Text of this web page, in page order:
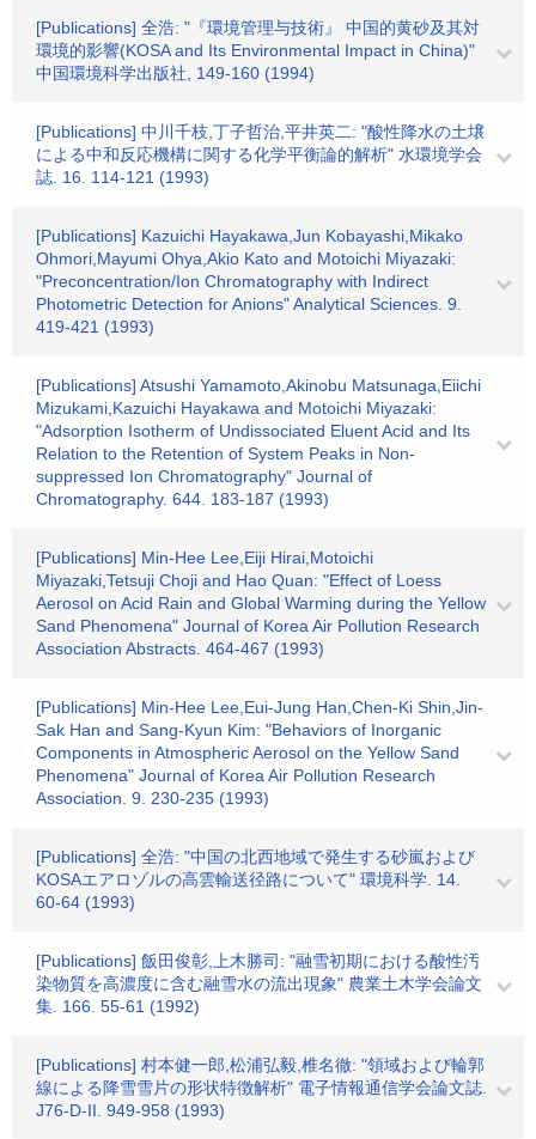
[Publications] 全浩: "『環境管理与技術』 中国的黄砂及其対
環境的影響(KOSA and Its Environmental Impact in China)"
中国環境科学出版社, 149-160 (1994)
[Publications] 中川千枝,丁子哲治,平井英二: "酸性降水の土壌
による中和反応機構に関する化学平衡論的解析" 水環境学会
誌. 16. 114-121 (1993)
[Publications] Kazuichi Hayakawa,Jun Kobayashi,Mikako
Ohmori,Mayumi Ohya,Akio Kato and Motoichi Miyazaki:
"Preconcentration/Ion Chromatography with Indirect
Photometric Detection for Anions" Analytical Sciences. 9.
419-421 (1993)
[Publications] Atsushi Yamamoto,Akinobu Matsunaga,Eiichi
Mizukami,Kazuichi Hayakawa and Motoichi Miyazaki:
"Adsorption Isotherm of Undissociated Eluent Acid and Its
Relation to the Retention of System Peaks in Non-
suppressed Ion Chromatography" Journal of
Chromatography. 644. 183-187 (1993)
[Publications] Min-Hee Lee,Eiji Hirai,Motoichi
Miyazaki,Tetsuji Choji and Hao Quan: "Effect of Loess
Aerosol on Acid Rain and Global Warming during the Yellow
Sand Phenomena" Journal of Korea Air Pollution Research
Association Abstracts. 464-467 (1993)
[Publications] Min-Hee Lee,Eui-Jung Han,Chen-Ki Shin,Jin-
Sak Han and Sang-Kyun Kim: "Behaviors of Inorganic
Components in Atmospheric Aerosol on the Yellow Sand
Phenomena" Journal of Korea Air Pollution Research
Association. 9. 230-235 (1993)
[Publications] 全浩: "中国の北西地域で発生する砂嵐および
KOSAエアロゾルの高雲輸送径路について" 環境科学. 14.
60-64 (1993)
[Publications] 飯田俊彰,上木勝司: "融雪初期における酸性汚
染物質を高濃度に含む融雪水の流出現象" 農業土木学会論文
集. 166. 55-61 (1992)
[Publications] 村本健一郎,松浦弘毅,椎名徹: "領域および輪郭
線による降雪雪片の形状特徴解析" 電子情報通信学会論文誌.
J76-D-II. 949-958 (1993)